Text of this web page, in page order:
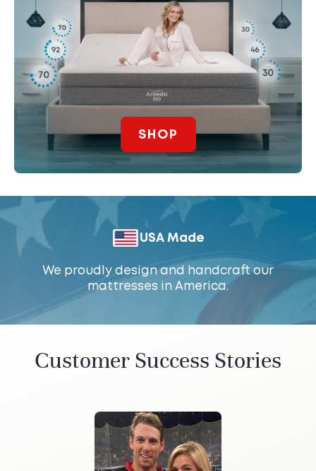
SHOP
USA Made
We proudly design and handcraft our
mattresses in America.
Customer Success Stories